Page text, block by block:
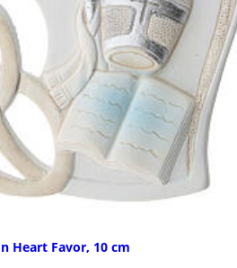
Heart Favor, 10 cm